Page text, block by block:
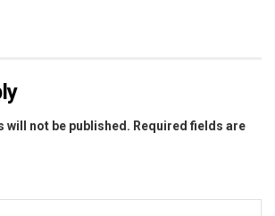
will not be published. Required fields are